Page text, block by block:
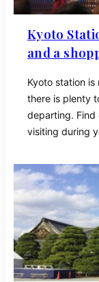
Kyoto
and a
Kyoto station
there is plenty
departing. Find
visiting during